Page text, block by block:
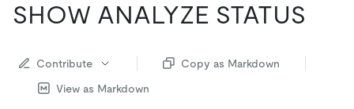
SHOW ANALYZE STATUS
Contribute
Copy as Markdown
View as Markdown